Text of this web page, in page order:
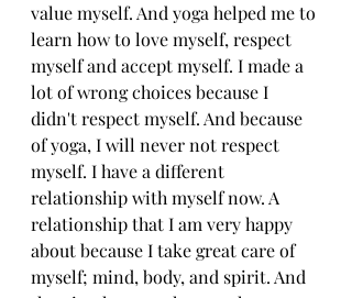
value myself. And yoga helped me to
learn how to love myself, respect
myself and accept myself. I made a
lot of wrong choices because I
didn't respect myself. And because
of yoga, I will never not respect
myself. I have a different
relationship with myself now. A
relationship that I am very happy
about because I take great care of
myself; mind, body, and spirit. And